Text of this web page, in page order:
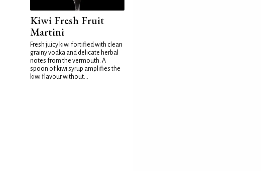
Kiwi Fresh Fruit
Martini
Fresh juicy kiwi fortified with clean
grainy vodka and delicate herbal
notes from the vermouth. A
spoon of kiwi syrup amplifies the
kiwi flavour without...